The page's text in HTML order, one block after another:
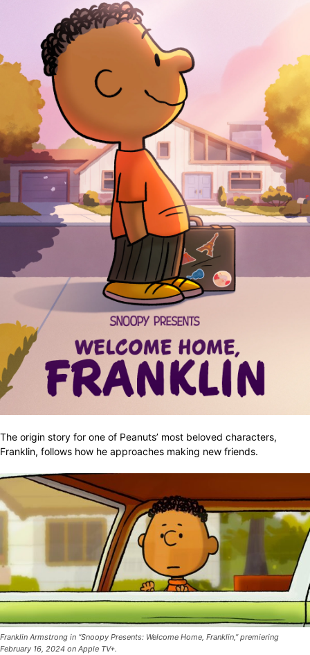
The origin story for one of Peanuts’ most beloved characters,
Franklin, follows how he approaches making new friends.
Franklin Armstrong in “Snoopy Presents: Welcome Home, Franklin,” premiering
February 16, 2024 on Apple TV+.